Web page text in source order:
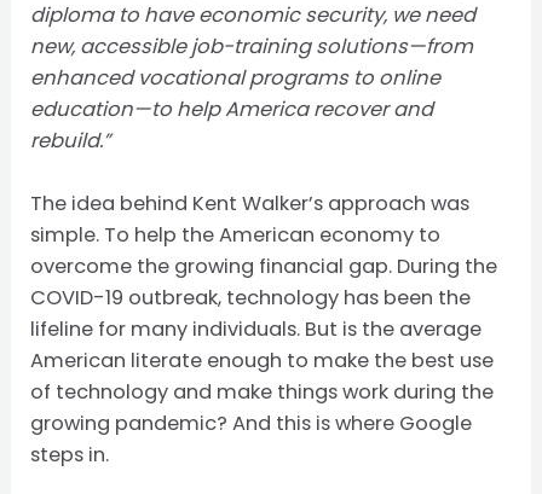
diploma to have economic security, we need
new, accessible job-training solutions—from
enhancedvocational programs to online
education—to help America recover and
rebuild.”
The idea behind Kent Walker’s approach was
simple. To help the American economy to
overcome the growing financial gap. During the
COVID-19 outbreak, technology has been the
lifeline for many individuals. But is the average
American literate enough to make the best use
of technology and make things work during the
growing pandemic? And this is where Google
steps in.